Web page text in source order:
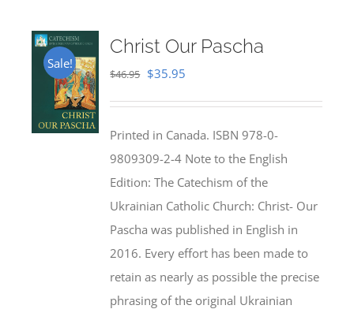
Sale!
Christ Our Pascha
$46.95 Original
$46.95.
$35.95
$35.95.
Printed in Canada. ISBN 978-0-
9809309-2-4 Note to the English
Edition: The Catechism of the
Ukrainian Catholic Church: Christ- Our
Pascha was published in English in
2016. Every effort has been made to
retain as nearly as possible the precise
phrasing of the original Ukrainian